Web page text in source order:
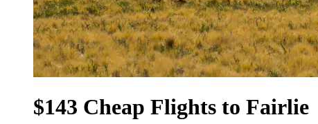
$143 Cheap Flights to Fairlie